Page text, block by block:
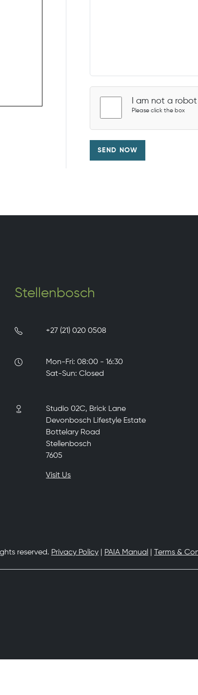
I am not a robot
Please click the box
Stellenbosch
+27 (21) 020 0508
Mon-Fri: 08:00 - 16:30
Sat-Sun: Closed
Studio 02C, Brick Lane
Devonbosch Lifestyle Estate
Bottelary Road
Stellenbosch
7605
Visit Us
reserved. Privacy Policy PAIA Manual Terms &